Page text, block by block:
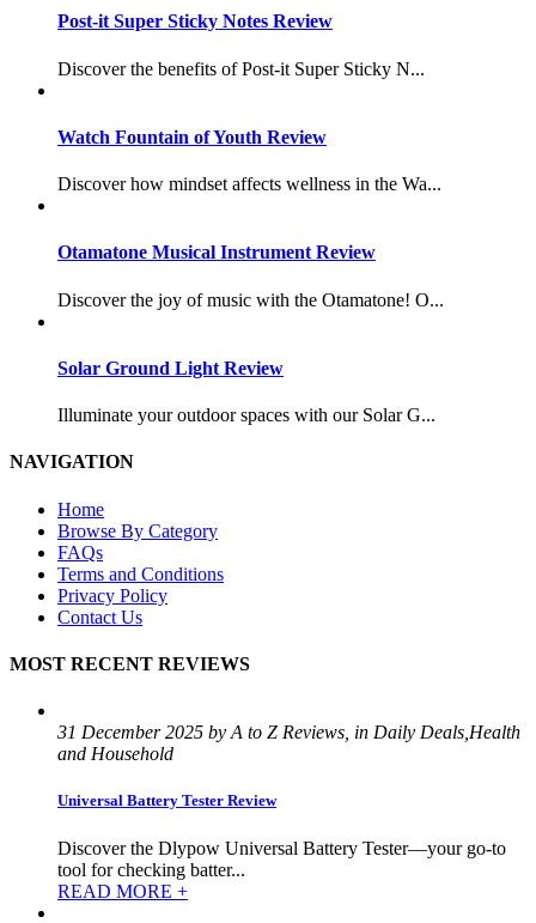
Post-it Super Sticky Notes Review
Discover the benefits of Post-it Super Sticky N...
Watch Fountain of Youth Review
Discover how mindset affects wellness in the Wa...
Otamatone Musical Instrument Review
Discover the joy of music with the Otamatone! O...
Solar Ground Light Review
Illuminate your outdoor spaces with our Solar G...
NAVIGATION
Home
Browse By Category
FAQs
Terms and Conditions
Privacy Policy
Contact Us
MOST RECENT REVIEWS
31 December 2025 by A to Z Reviews, in Daily Deals,Health
and Household
Universal Battery Tester Review
Discover the Dlypow Universal Battery Tester—your go-to
tool for checking batter...
READ MORE +